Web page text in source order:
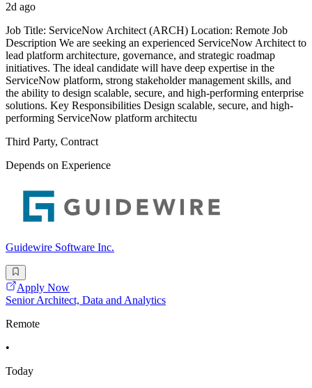
2d ago
Job Title: ServiceNow Architect (ARCH) Location: Remote Job
Description We are seeking an experienced ServiceNow Architect to
lead platform architecture, governance, and strategic roadmap
initiatives. The ideal candidate will have deep expertise in the
ServiceNow platform, strong stakeholder management skills, and
the ability to design scalable, secure, and high-performing enterprise
solutions. Key Responsibilities Design scalable, secure, and high-
performing ServiceNow platform architectu
Third Party, Contract
Depends on Experience
Guidewire Software Inc.
Apply Now
Senior Architect, Data and Analytics
Remote
•
Today